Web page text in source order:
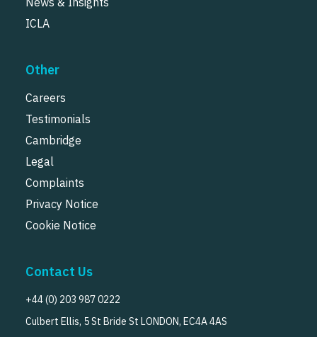
ICLA
Other
Careers
Testimonials
Cambridge
Legal
Complaints
Privacy Notice
Cookie Notice
Contact Us
+44 (0) 203 987 0222
Culbert Ellis, 5 St Bride St LONDON, EC4A 4AS